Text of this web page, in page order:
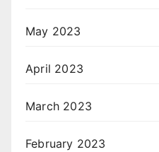
May 2023
April 2023
March 2023
February 2023